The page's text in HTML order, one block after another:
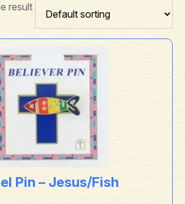
result
Pin – Jesus/Fish